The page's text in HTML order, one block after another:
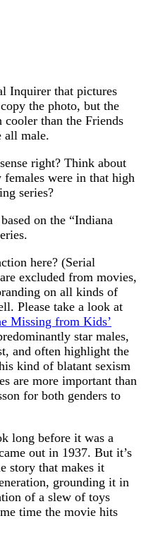
Inquirer that pictures
the photo, but the
than the Friends
all male.
right? Think about
were in that high
series?
on the “Indiana
here? (Serial
excluded from movies,
on all kinds of
Please take a look at
Missing from Kids’
star males,
and often highlight the
kind of blatant sexism
are more important than
for both genders to
long before it was a
out in 1937. But it’s
story that makes it
grounding it in
of a slew of toys
time the movie hits